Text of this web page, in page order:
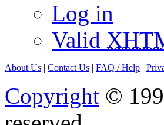
Log in
Valid
About Us | Contact Us | FAQ / Help |
Copyright ©